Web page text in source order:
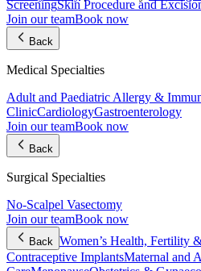
ScreeningSkin Procedure and
Join our teamBook now
Back
Medical Specialties
Adult and Paediatric Allergy &
ClinicCardiologyGastroenterology
Join our teamBook now
Back
Surgical Specialties
No-Scalpel Vasectomy
Join our teamBook now
Back Women’s Health, Fertility
Contraceptive ImplantsMaternal and